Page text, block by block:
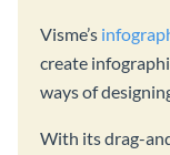
Visme’s
create
ways of
With its drag-